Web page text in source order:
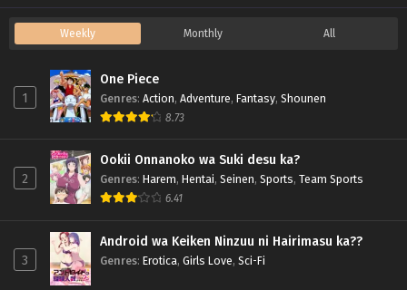
Weekly Monthly All
1
One Piece
Genres: Action, Adventure, Fantasy, Shounen
8.73
2
Ookii Onnanoko wa Suki desu ka?
Genres: Harem, Hentai, Seinen, Sports, Team Sports
6.41
3
Android wa Keiken Ninzuu ni Hairimasu ka??
Genres: Erotica, Girls Love, Sci-Fi